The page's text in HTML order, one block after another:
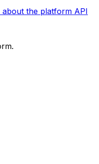
about the platform API